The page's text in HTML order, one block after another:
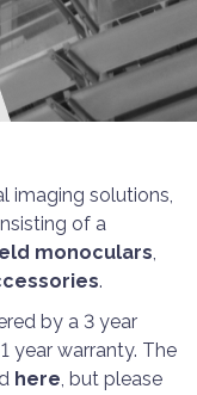
imaging solutions,
of a
monoculars,
.
by a 3 year
year warranty. The
here, but please